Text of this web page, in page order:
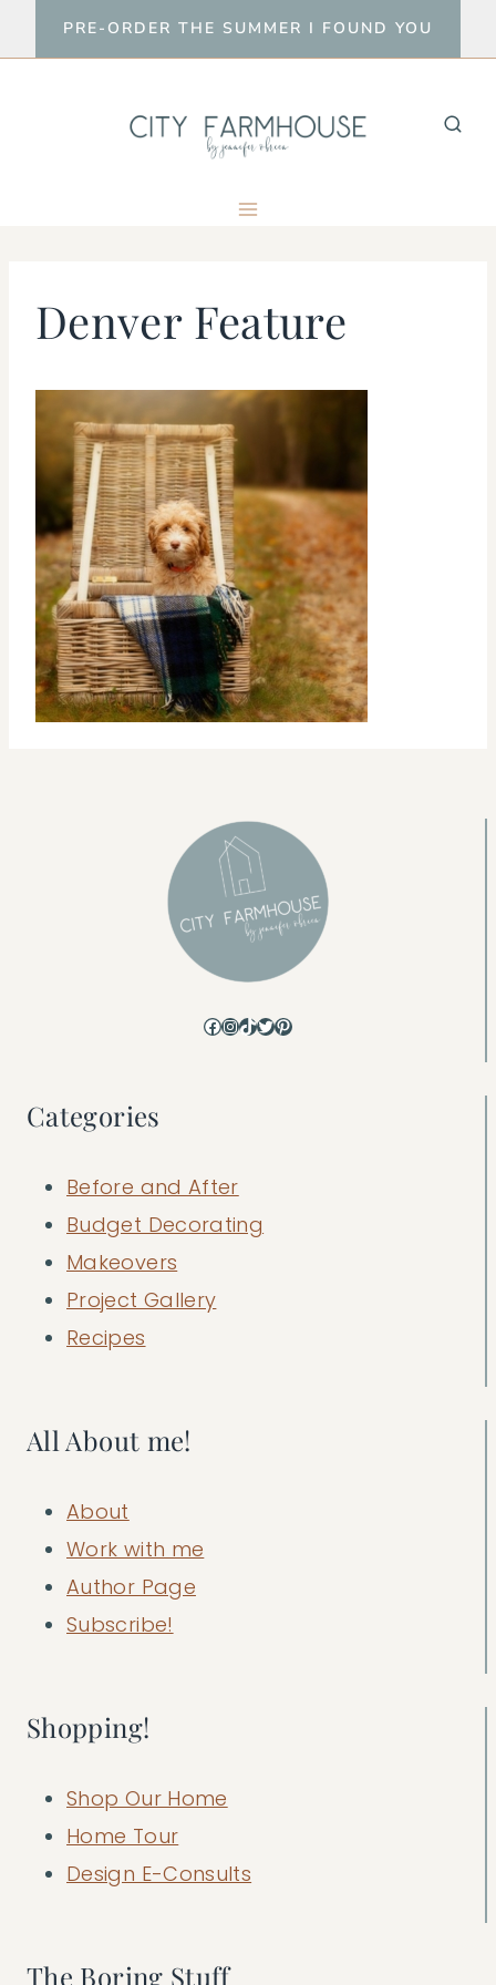
to
PRE-ORDER THE SUMMER I FOUND YOU
Denver Feature
Facebook
Instagram
TikTok
Twitter
Pinterest
Categories
Before and After
Budget Decorating
Makeovers
Project Gallery
Recipes
All About me!
About
Work with me
Author Page
Subscribe!
Shopping!
Shop Our Home
Home Tour
Design E-Consults
The Boring Stuff